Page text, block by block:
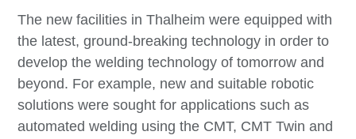
The new facilities in Thalheim were equipped with
the latest, ground-breaking technology in order to
develop the welding technology of tomorrow and
beyond. For example, new and suitable robotic
solutions were sought for applications such as
automated welding using the CMT, CMT Twin and